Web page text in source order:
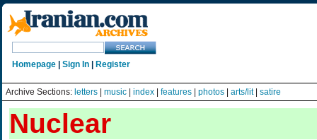
Homepage Sign In Register
Archive Sections: letters music index features photos arts/lit| satire
Nuclear